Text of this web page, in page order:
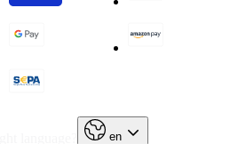
en